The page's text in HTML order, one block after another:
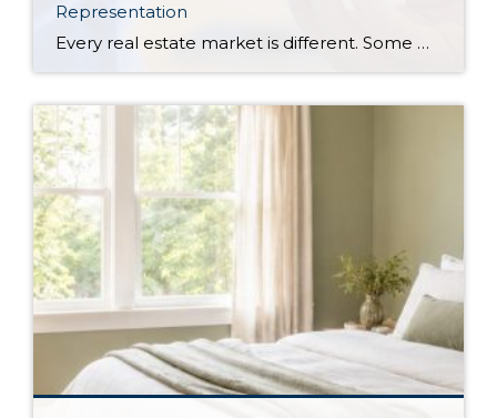
Representation
Every real estate market is different. Some move at lightning speed, while others require patience, strategy, and precision. Today’s market demands more than simply putting a home on the MLS or writing an offer, it requires being rooted in the data and understanding buyer behavior, pricing strategically, knowing when to negotiate, and positioning a home […]